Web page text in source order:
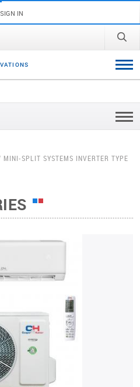
SIGN IN
VATI ONS
MINI-SPLIT SYSTEMS INVERTER TYPE